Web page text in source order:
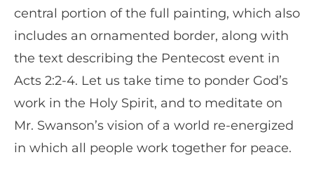
central portion of the full painting, which also
includes an ornamented border, along with
the text describing the Pentecost event in
Acts 2:2-4. Let us take time to ponder God’s
work in the Holy Spirit, and to meditate on
Mr. Swanson’s vision of a world re-energized
in which all people work together for peace.